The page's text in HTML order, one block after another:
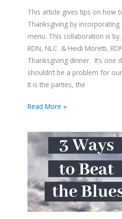
This article gives tips on how
Thanksgiving by
menu. This collaboration is by
RDN, NLC & Heidi Moretti,
Thanksgiving dinner. It’s one
shouldn’t be a problem for
It is the parties, the
Read More »
Ways
Beat
the
Blues
and
Feel